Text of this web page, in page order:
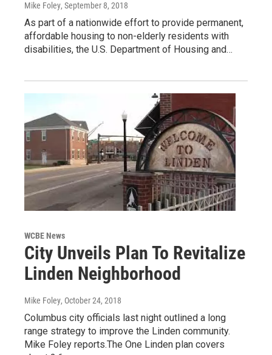
Mike Foley, September 8, 2018
As part of a nationwide effort to provide permanent,
affordable housing to non-elderly residents with
disabilities, the U.S. Department of Housing and…
WCBE News
City Unveils Plan To Revitalize
Linden Neighborhood
Mike Foley, October 24, 2018
Columbus city officials last night outlined a long
range strategy to improve the Linden community.
Mike Foley reports.The One Linden plan covers